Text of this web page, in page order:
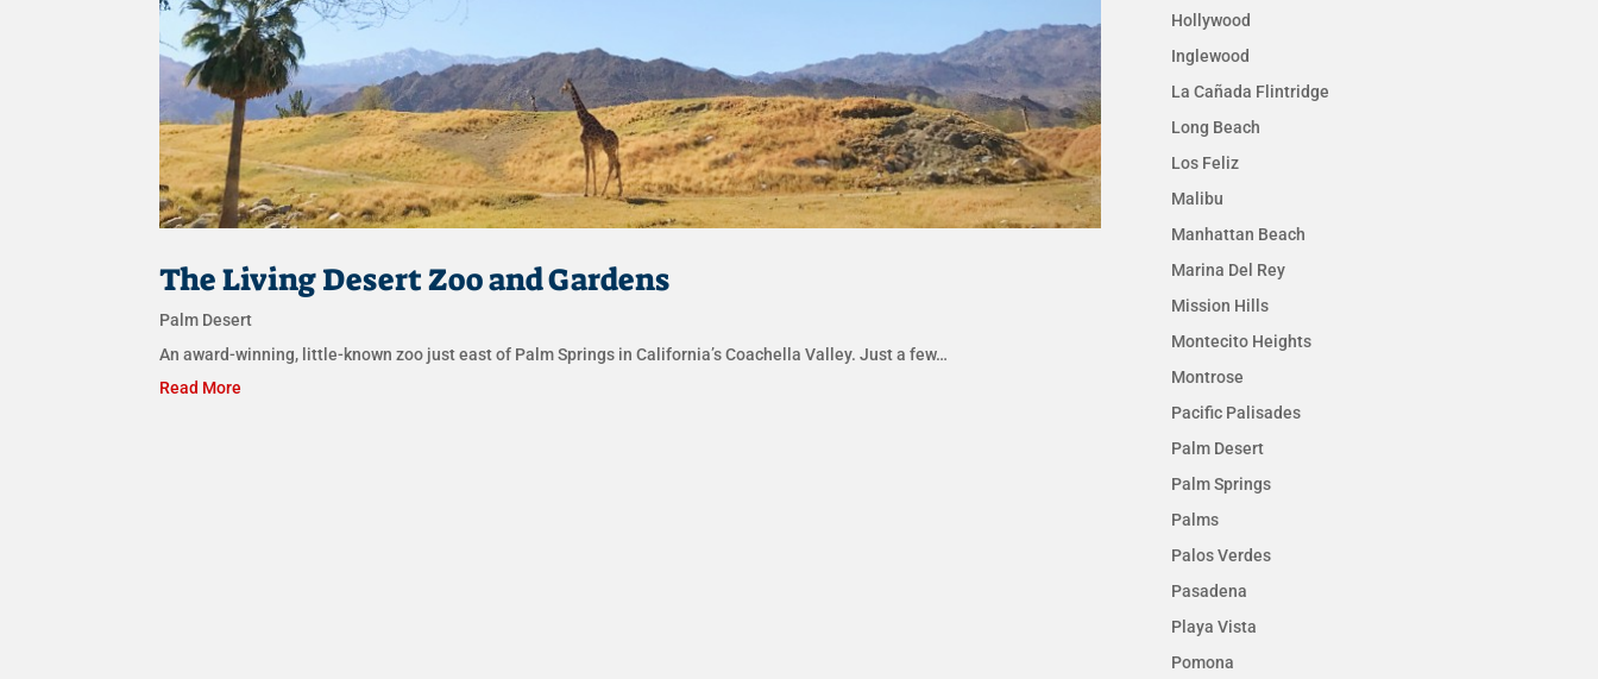
The Living Desert Zoo and Gardens
Palm Desert
An award-winning, little-known zoo just east of Palm Springs in California’s Coachella Valley. Just a few…
Read More
Hollywood
Inglewood
La Cañada Flintridge
Long Beach
Los Feliz
Malibu
Manhattan Beach
Marina Del Rey
Mission Hills
Montecito Heights
Montrose
Pacific Palisades
Palm Desert
Palm Springs
Palms
Palos Verdes
Pasadena
Playa Vista
Pomona